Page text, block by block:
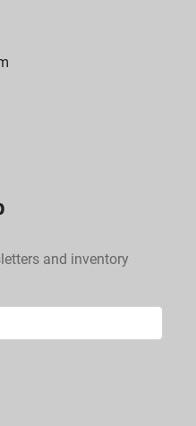
and inventory